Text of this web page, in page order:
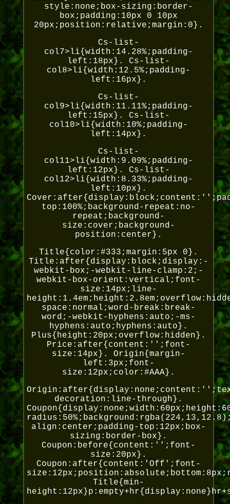
style:none;box-sizing:border-
box;padding:10px 0 10px
20px;position:relative;margin:0}.
Cs-list-
col7>li{width:14.28%;padding-
left:18px}. Cs-list-
col8>li{width:12.5%;padding-
left:16px}.
Cs-list-
col9>li{width:11.11%;padding-
left:15px}. Cs-list-
col10>li{width:10%;padding-
left:14px}.
Cs-list-
col11>li{width:9.09%;padding-
left:12px}. Cs-list-
col12>li{width:8.33%;padding-
left:10px}.
top:100%;background-repeat:no-
repeat;background-
size:cover;background-
position:center}.
Title{color:#333;margin:5px 0}.
Title:after{display:block;display:-
webkit-box;-webkit-line-clamp:2;-
webkit-box-orient:vertical;font-
size:14px;line-
space:normal;word-break:break-
word;-webkit-hyphens:auto;-ms-
hyphens:auto;hyphens:auto}.
Plus{height:20px;overflow:hidden}.
Price:after{content:'';font-
size:14px}. Origin{margin-
left:3px;font-
size:12px;color:#AAA}.
decoration:line-through}.
align:center;padding-top:12px;box-
sizing:border-box}.
Coupon:before{content:'';font-
size:20px}.
Coupon:after{content:'Off';font-
Title{min-